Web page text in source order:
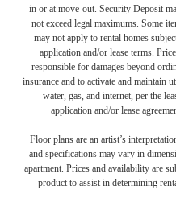
in or at move-out. Security Deposit
not exceed legal maximums. Some
may not apply to rental homes
application and/or lease terms.
responsible for damages beyond
insurance and to activate and maintain
water, gas, and internet, per the
application and/or lease
Floor plans are an artist’s
and specifications may vary in
apartment. Prices and availability are
product to assist in determining